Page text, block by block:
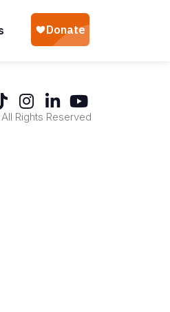
Rights Reserved